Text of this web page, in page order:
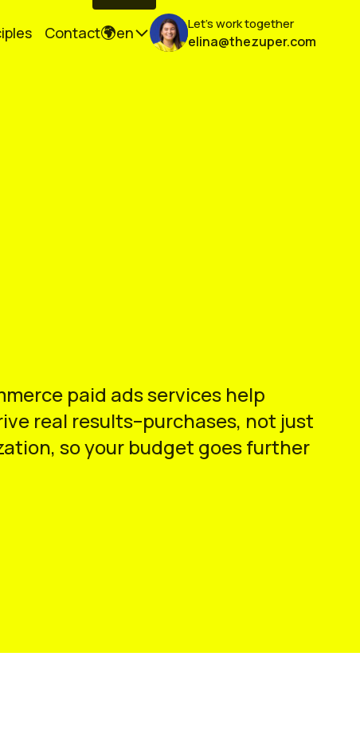
Contact en Let's work together
elina@thezuper.com
paid ads services help
real results–purchases, not just
so your budget goes further